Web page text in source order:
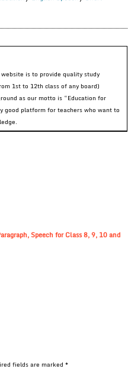
is to provide quality study
1st to 12th class of any board)
as our motto is “Education for
good platform for teachers who want to
Speech for Class 8, 9, 10 and
fields are marked*